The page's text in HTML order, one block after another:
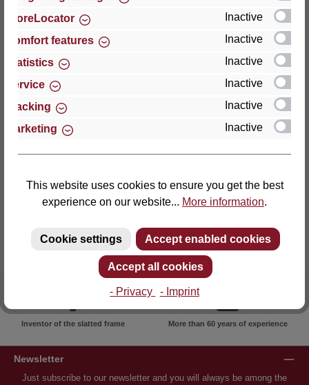
Thomas GmbH + Co. Sitz- und Liegemöbel KG
Walkmühlenstraße 93
27432 Bremervörde
Germany
Phone: +49 (0)4761 979-0
E-mail: info@lattoflex.com
Inventor of the slatted frame More than 60 years of experience
Newsletter
Just subscribe to our newsletter and you will always be among the
StoreLocator
Inactive
Comfort features
Inactive
Statistics
Inactive
Service
Inactive
Tracking
Inactive
Marketing
Inactive
This website uses cookies to ensure you get the best
experience on our website... More information.
Cookie settings Accept enabled cookies
Accept all cookies
- Privacy - Imprint